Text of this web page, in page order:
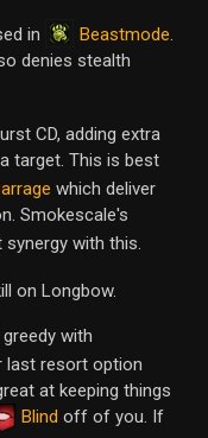
in Beastmode.
denies stealth
CD, adding extra
target. This is best
which deliver
Smokescale's
with this.
on Longbow.
with
last resort option
at keeping things
Blind off of you. If